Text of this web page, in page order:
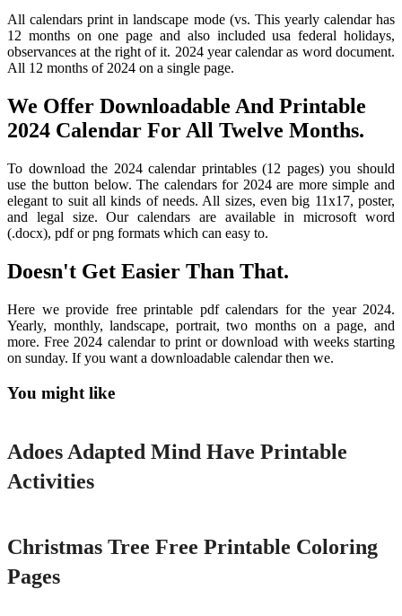
All calendars print in landscape mode (vs. This yearly calendar has
12 months on one page and also included usa federal holidays,
observances at the right of it. 2024 year calendar as word document.
All 12 months of 2024 on a single page.
We Offer Downloadable And Printable
2024 Calendar For All Twelve Months.
To download the 2024 calendar printables (12 pages) you should
use the button below. The calendars for 2024 are more simple and
elegant to suit all kinds of needs. All sizes, even big 11x17, poster,
and legal size. Our calendars are available in microsoft word
(.docx), pdf or png formats which can easy to.
Doesn't Get Easier Than That.
Here we provide free printable pdf calendars for the year 2024.
Yearly, monthly, landscape, portrait, two months on a page, and
more. Free 2024 calendar to print or download with weeks starting
on sunday. If you want a downloadable calendar then we.
You might like
Printable
Adoes Adapted Mind Have Printable
Activities
Christmas Tree Free Printable Coloring
Pages